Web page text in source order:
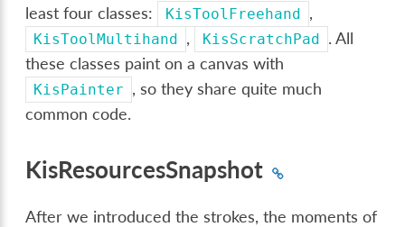
least four classes:
KisToolFreehand ,
KisToolMultihand , KisScratchPad . All
these classes paint on a canvas with
KisPainter , so they share quite much
common code.
KisResourcesSnapshot
After we introduced the strokes, the moments of